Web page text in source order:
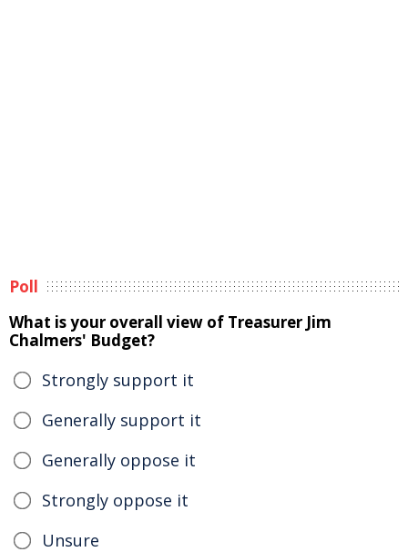
Poll
What is your overall view of Treasurer Jim
Chalmers' Budget?
Strongly support it
Generally support it
Generally oppose it
Strongly oppose it
Unsure